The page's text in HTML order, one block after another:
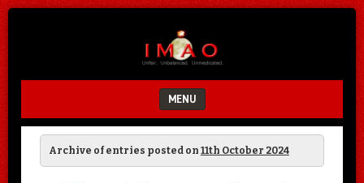
MENU
SKIP TO CONTENT
Archive of entries posted on 11th October 2024